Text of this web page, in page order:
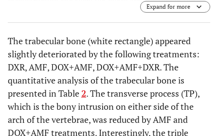
lumbar vertebrae bone in the ventral view. The trabecular
bone (TB) is presented in the white boxes. TP: transverse
Expand for more
The trabecular bone (white rectangle) appeared
slightly deteriorated by the following treatments:
DXR, AMF, DOX+AMF, DOX+AMF+DXR. The
quantitative analysis of the trabecular bone is
presented in Table2. The transverse process (TP),
which is the bony intrusion on either side of the
arch of the vertebrae, was reduced by AMF and
DOX+AMF treatments. Interestingly, the triple